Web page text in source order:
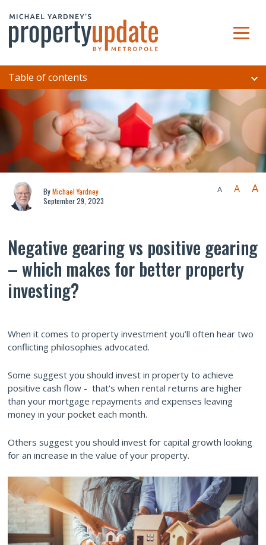
Table of contents
ByMichael Yardney
September 29, 2023
A A A
Negative gearing vs positive gearing
– which makes for better property
investing?
When it comes to property investment you’ll often hear two
conflicting philosophies advocated.
Some suggest you should invest in property to achieve
positive cash flow - that's when rental returns are higher
than your mortgage repayments and expenses leaving
money in your pocket each month.
Others suggest you should invest for capital growth looking
for an increase in the value of your property.